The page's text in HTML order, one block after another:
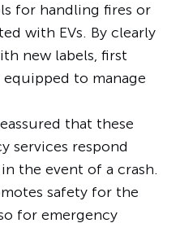
for handling fires or
with EVs. By clearly
new labels, first
to manage
that these
services respond
the event of a crash.
safety for the
for emergency